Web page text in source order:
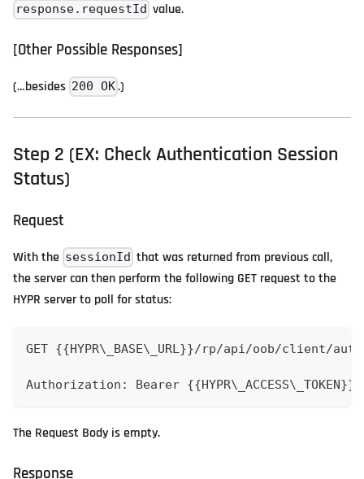
response.requestId value.
[Other Possible Responses]
(…besides 200 OK.)
Step 2 (EX: Check Authentication Session
Status)
Request
With the sessionId that was returned from previous call,
the server can then perform the following GET request to the
HYPR server to poll for status:
GET {{HYPR\_BASE\_URL}}/rp/api/oob/client/
Authorization: Bearer {{HYPR\_ACCESS\_TOKEN}}
The Request Body is empty.
Response